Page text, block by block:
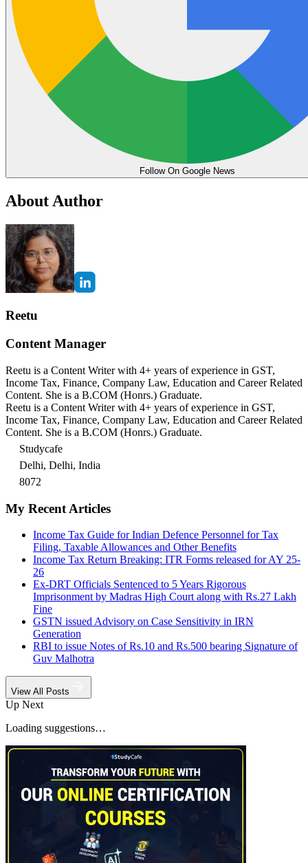
Follow On Google News
About Author
Reetu
Content Manager
Reetu is a Content Writer with 4+ years of experience in GST,
Income Tax, Finance, Company Law, Education and Career Related
Content. She is a B.COM (Honrs.) Graduate.
Reetu is a Content Writer with 4+ years of experience in GST,
Income Tax, Finance, Company Law, Education and Career Related
Content. She is a B.COM (Honrs.) Graduate.
Studycafe
Delhi, Delhi, India
8072
My Recent Articles
Income Tax Guide for Indian Defence Personnel for Tax
Filing, Taxable Allowances and Other Benefits
Income Tax Return Breaking: ITR Forms released for AY 25-
26
Ex-DRT Officials Sentenced to 5 Years Rigorous
Imprisonment by Madras High Court along with Rs.27 Lakh
Fine
GSTN issued Advisory on Case Sensitivity in IRN
Generation
RBI to issue Notes of Rs.10 and Rs.500 bearing Signature of
Guv Malhotra
View All Posts
Up Next
Loading suggestions…